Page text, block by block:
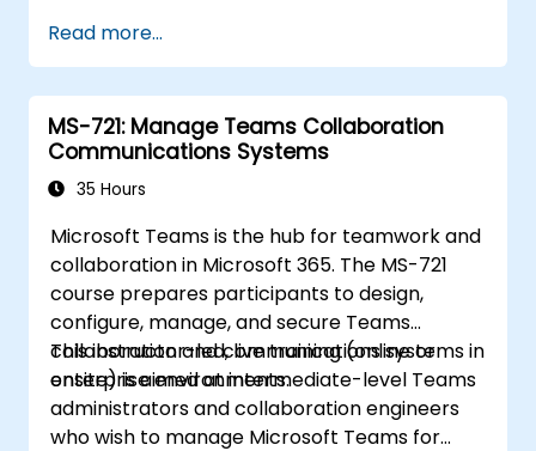
Read more...
MS-721: Manage Teams Collaboration
Communications Systems
35 Hours
Microsoft Teams is the hub for teamwork and
collaboration in Microsoft 365. The MS-721
course prepares participants to design,
configure, manage, and secure Teams
collaboration and communications systems in
enterprise environments.
This instructor-led, live training (online or
onsite) is aimed at intermediate-level Teams
administrators and collaboration engineers
who wish to manage Microsoft Teams for